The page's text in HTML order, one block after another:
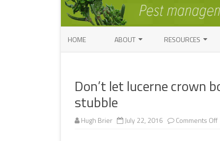
HOME ABOUT
ENTOMOLOGY CONTACTS
WORKSHOPS
RESOURCES
INSECT
Don’t let lucerne crown
stubble
Hugh Brier July 22, 2016 Comments Offon